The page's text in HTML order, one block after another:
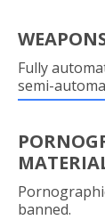
Fully
semi-
banned.